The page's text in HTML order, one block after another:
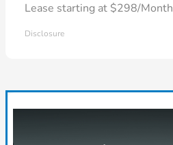
Lease starting at $298/Month
Disclosure